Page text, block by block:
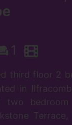
1
third floor 2
in
two